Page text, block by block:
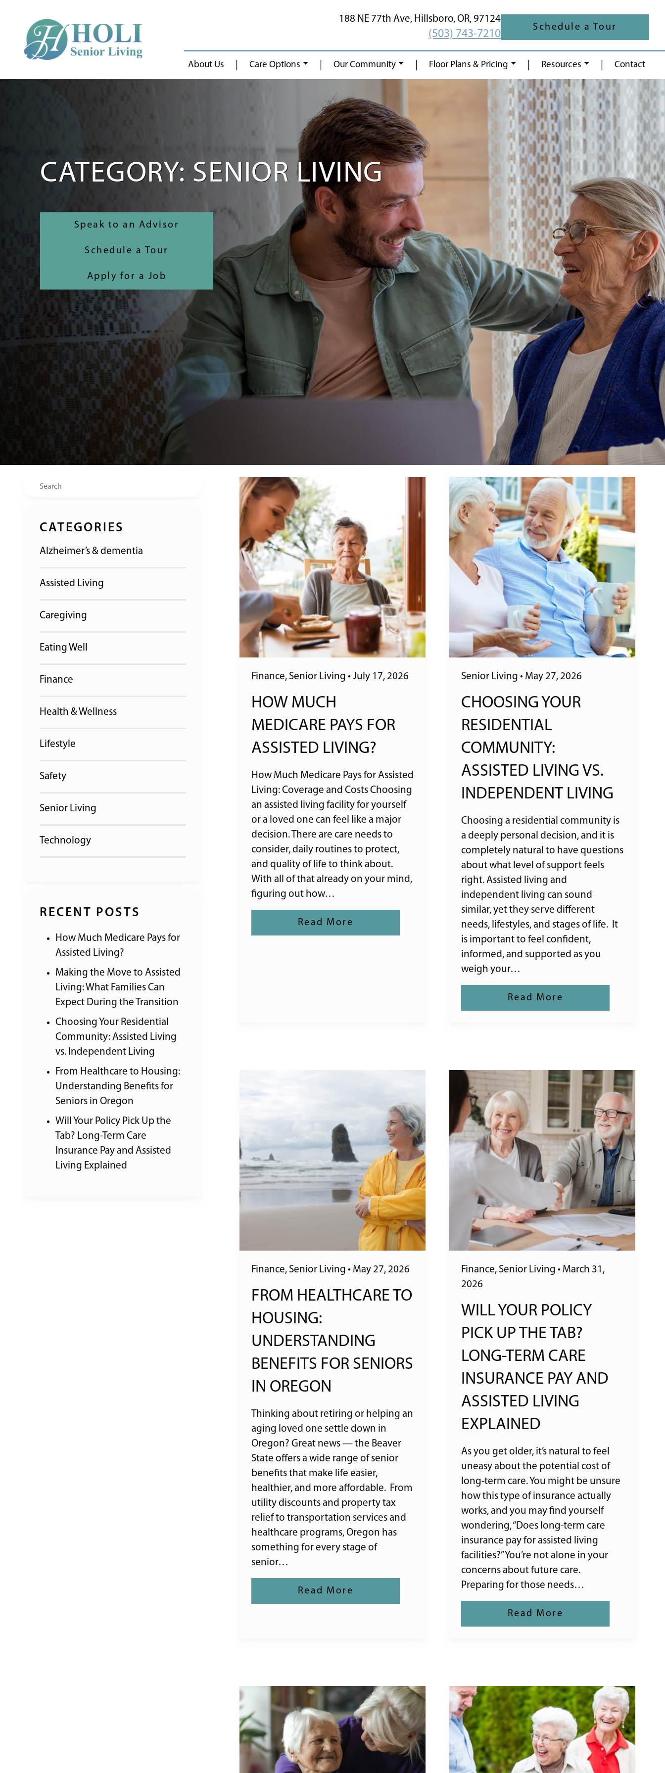
Schedule a Tour
188 NE 77th Ave, Hillsboro,OR, 97124
(503) 743-7210
About Us Care Options Our Community Floor Plans & Pricing Resources Contact
CATEGORY: SENIOR LIVING
Speak to an Advisor
Schedule a Tour
Apply for a Job
Search
CATEGORIES
Alzheimer’s & dementia
Assisted Living
Caregiving
Eating Well
Finance
Health & Wellness
Lifestyle
Safety
Senior Living
Technology
RECENT POSTS
How Much Medicare Pays for
Assisted Living?
Making the Move to Assisted
Living: What Families Can
Expect During the Transition
Choosing Your Residential
Community: Assisted Living
vs. Independent Living
From Healthcare to Housing:
Understanding Benefits for
Seniors in Oregon
Will Your Policy Pick Up the
Tab? Long-Term Care
Insurance Pay and Assisted
Living Explained
Finance, Senior Living • July 17, 2026
HOW MUCH
MEDICARE PAYS FOR
ASSISTED LIVING?
How Much Medicare Pays for Assisted
Living: Coverage and Costs Choosing
an assisted living facility for yourself
or a loved one can feel like a major
decision. There are care needs to
consider, daily routines to protect,
and quality of life to think about.
With all of that already on your mind,
figuring out how…
Read More
Senior Living • May 27, 2026
CHOOSING YOUR
RESIDENTIAL
COMMUNITY:
ASSISTED LIVING VS.
INDEPENDENT LIVING
Choosing a residential community is
a deeply personal decision, and it is
completely natural to have questions
about what level of support feels
right. Assisted living and
independent living can sound
similar, yet they serve different
needs, lifestyles, and stages of life. It
is important to feel confident,
informed, and supported as you
weigh your…
Read More
Finance, Senior Living • May 27, 2026
FROM HEALTHCARE TO
HOUSING:
UNDERSTANDING
BENEFITS FOR SENIORS
IN OREGON
Thinking about retiring or helping an
aging loved one settle down in
Oregon? Great news — the Beaver
State offers a wide range of senior
benefits that make life easier,
healthier, and more affordable. From
utility discounts and property tax
relief to transportation services and
healthcare programs, Oregon has
something for every stage of
senior…
Read More
Finance, Senior Living • March 31,
2026
WILL YOUR POLICY
PICK UP THE TAB?
LONG-TERM CARE
INSURANCE PAY AND
ASSISTED LIVING
EXPLAINED
As you get older, it’s natural to feel
uneasy about the potential cost of
long-term care. You might be unsure
how this type of insurance actually
works, and you may find yourself
wondering, “Does long-term care
insurance pay for assisted living
facilities?” You’re not alone in your
concerns about future care.
Preparing for those needs…
Read More